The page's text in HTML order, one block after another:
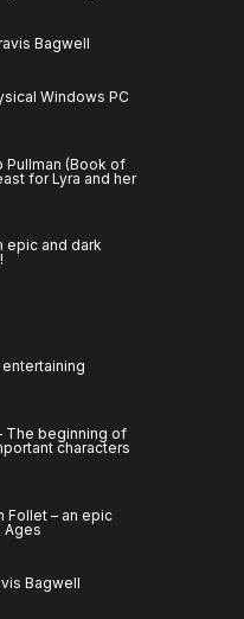
Bagwell
Windows PC
Pullman (Book of
for Lyra and her
epic and dark
entertaining
The beginning of
characters
Follet – an epic
Ages
Bagwell